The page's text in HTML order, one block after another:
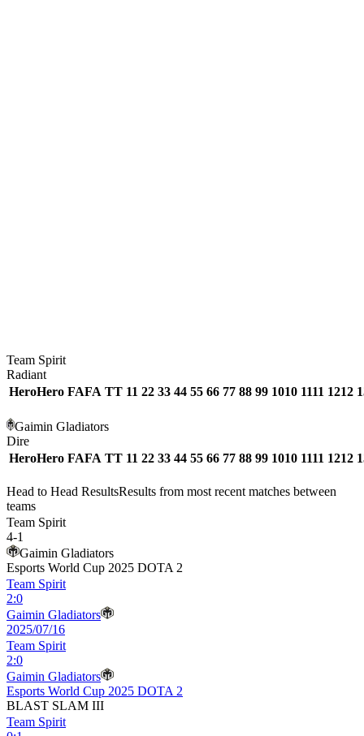
Team Spirit
Radiant
HeroHero FAFA TT 11 22 33 44 55 66 77 88 99 1010 1111 1212
Gaimin Gladiators
Dire
HeroHero FAFA TT 11 22 33 44 55 66 77 88 99 1010 1111 1212
Head to Head ResultsResults from most recent matches between
teams
Team Spirit
4-1
Gaimin Gladiators
Esports World Cup 2025 DOTA 2
Team Spirit
2:0
Gaimin Gladiators
2025/07/16
Team Spirit
2:0
Gaimin Gladiators
Esports World Cup 2025 DOTA 2
BLAST SLAM III
Team Spirit